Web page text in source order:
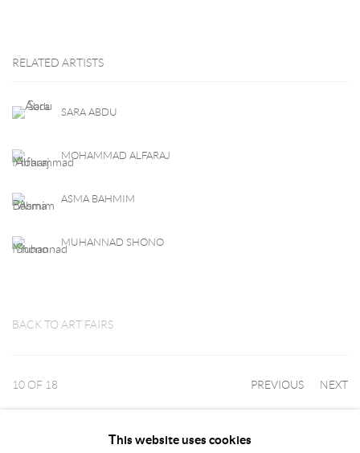
RELATED ARTISTS
SARA ABDU
MOHAMMAD ALFARAJ
ASMA BAHMIM
MUHANNAD SHONO
BACK TO ART FAIRS
PREVIOUS NEXT
10 OF 18
This website uses cookies